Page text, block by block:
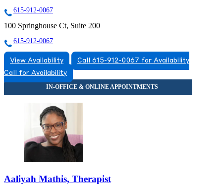
615-912-0067
100 Springhouse Ct, Suite 200
615-912-0067
View Availability
Call 615-912-0067 for Availability
Call for Availability
Aaliyah Mathis, Therapist